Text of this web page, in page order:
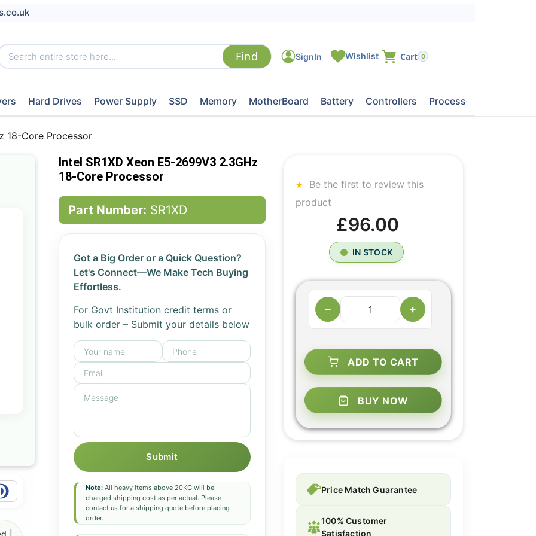
0
Hard Drives Power Supply SSD Memory MotherBoard Battery Controllers Processors
18-Core Processor
Intel SR1XD Xeon E5-2699V3 2.3GHz
18-Core Processor
Part Number: SR1XD
Got a Big Order or a Quick Question?
Let's Connect—We Make Tech Buying
Effortless.
For Govt Institution credit terms or
bulk order – Submit your details below
Submit
Note:All heavy items above 20KG will be
charged shipping cost as per actual. Please
contact us for a shipping quote before placing
order.
Be the first to review this
product
£96.00
IN STOCK
− +
ADD TO CART
BUY NOW
Price Match Guarantee
100% Customer
Satisfaction